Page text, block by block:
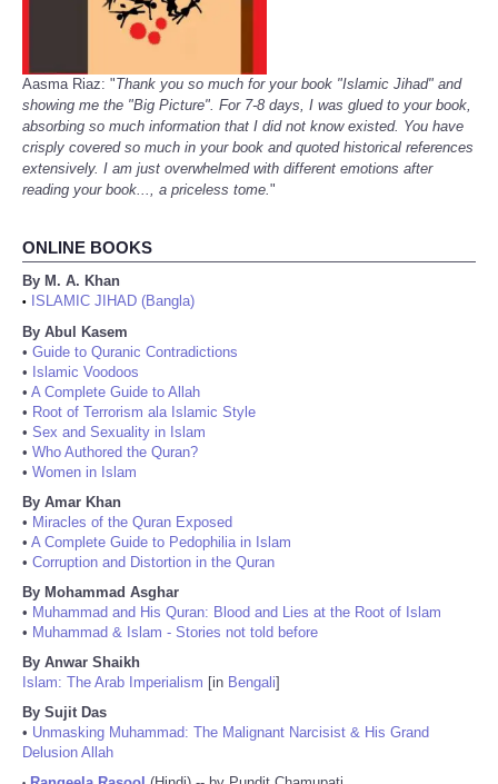
Aasma Riaz: "Thank you so much for your book "Islamic Jihad" and
showing me the "Big Picture". For 7-8 days, I was glued to your book,
absorbing so much information that I did not know existed. You have
crisply covered so much in your book and quoted historical references
extensively. I am just overwhelmed with different emotions after
reading your book..., a priceless tome."
ONLINE BOOKS
By M. A. Khan
•
ISLAMIC JIHAD (Bangla)
By Abul Kasem
• Guide to Quranic Contradictions
• Islamic Voodoos
• A Complete Guide to Allah
• Root of Terrorism ala Islamic Style
• Sex and Sexuality in Islam
• Who Authored the Quran?
• Women in Islam
By Amar Khan
• Miracles of the Quran Exposed
• A Complete Guide to Pedophilia in Islam
• Corruption and Distortion in the Quran
By Mohammad Asghar
• Muhammad and His Quran: Blood and Lies at the Root of Islam
• Muhammad & Islam - Stories not told before
By Anwar Shaikh
Islam: The Arab Imperialism [in Bengali]
By Sujit Das
• Unmasking Muhammad: The Malignant Narcisist & His Grand
Delusion Allah